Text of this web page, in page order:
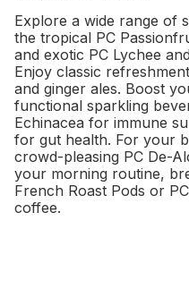
Explore a wide range of
the tropical PC
and exotic PC Lychee
Enjoy classic
and ginger ales. Boost
functional sparkling
Echinacea for immune
for gut health. For your
crowd-pleasing PC De-
your morning routine,
French Roast Pods or
coffee.